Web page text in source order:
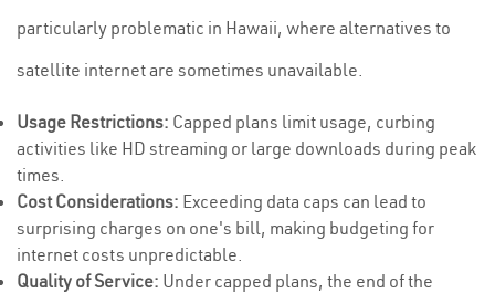
particularly problematic in Hawaii, where alternatives to
satellite internet are sometimes unavailable.
Usage Restrictions: Capped plans limit usage, curbing
activities like HD streaming or large downloads during peak
times.
Cost Considerations: Exceeding data caps can lead to
surprising charges on one's bill, making budgeting for
internet costs unpredictable.
Quality of Service: Under capped plans, the end of the